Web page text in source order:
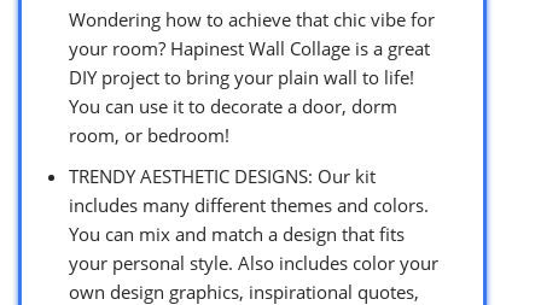
Wondering how to achieve that chic vibe for
your room? Hapinest Wall Collage is a great
DIY project to bring your plain wall to life!
You can use it to decorate a door, dorm
room, or bedroom!
TRENDY AESTHETIC DESIGNS: Our kit
includes many different themes and colors.
You can mix and match a design that fits
your personal style. Also includes color your
own design graphics, inspirational quotes,